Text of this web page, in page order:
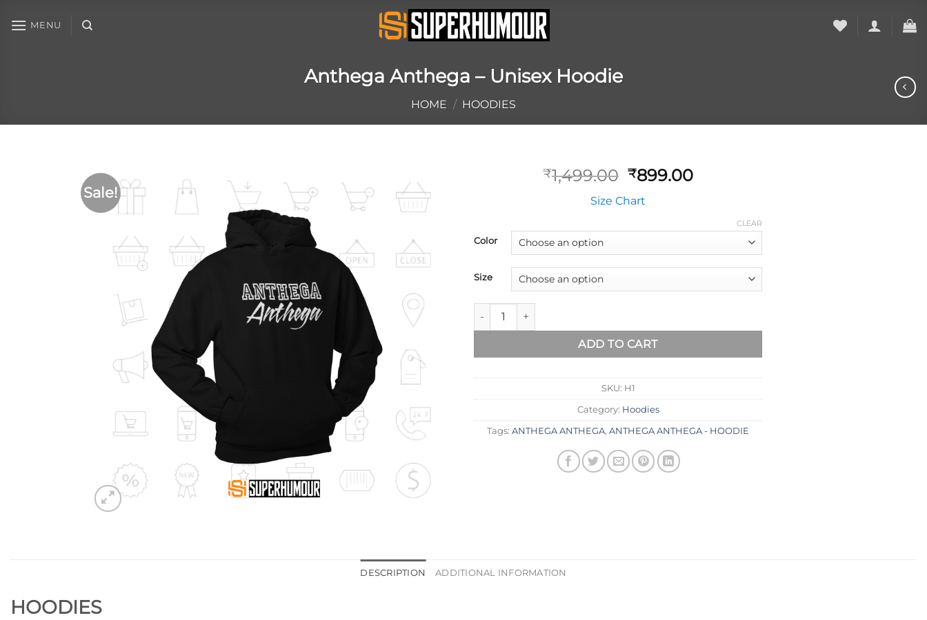
MENU
Anthega Anthega – Unisex Hoodie
HOME / HOODIES
Sale!
₹1,499.00 ₹899.00
Size Chart
Color
Size
CLEAR
ADD TO CART
SKU: H1
Category: Hoodies
Tags: ANTHEGA ANTHEGA, ANTHEGA ANTHEGA - HOODIE
DESCRIPTION ADDITIONAL INFORMATION
HOODIES